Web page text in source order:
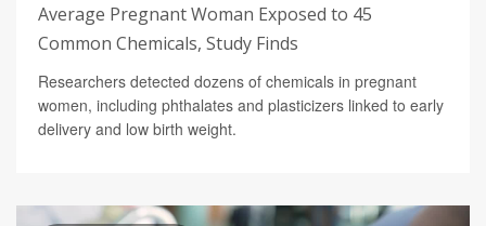
Average Pregnant Woman Exposed to 45
Common Chemicals, Study Finds
Researchers detected dozens of chemicals in pregnant
women, including phthalates and plasticizers linked to early
delivery and low birth weight.